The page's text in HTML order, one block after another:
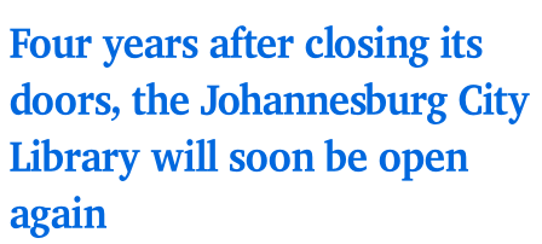
Four years after closing its
doors, the Johannesburg City
Library will soon be open
again